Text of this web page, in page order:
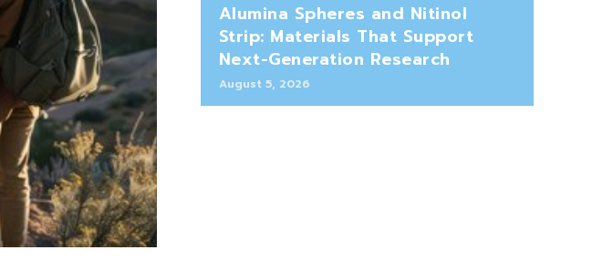
Alumina Spheres and Nitinol
Strip: Materials That Support
Next-Generation Research
August 5, 2026